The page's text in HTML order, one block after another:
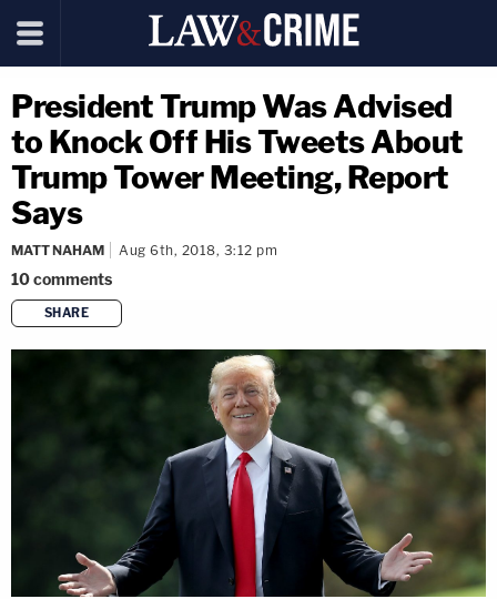
President Trump Was Advised
to Knock Off His Tweets About
Trump Tower Meeting, Report
Says
MATT NAHAM Aug 6th, 2018, 3:12 pm
10comments
SHARE
copy link